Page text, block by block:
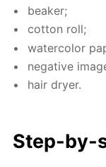
beaker;
cot­ton roll;
wa­ter­col­or
neg­a­tive
hair dry­er.
Step-by-